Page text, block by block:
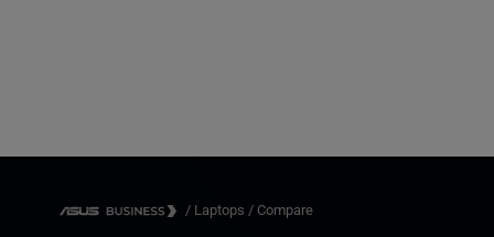
/ Laptops / Compare